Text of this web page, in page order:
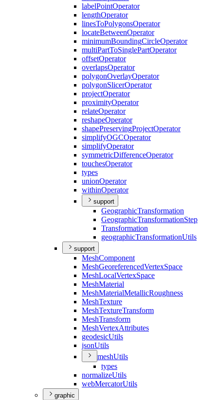
labelPointOperator
lengthOperator
linesToPolygonsOperator
locateBetweenOperator
minimumBoundingCircleOperator
multiPartToSinglePartOperator
offsetOperator
overlapsOperator
polygonOverlayOperator
polygonSlicerOperator
projectOperator
proximityOperator
relateOperator
reshapeOperator
shapePreservingProjectOperator
simplifyOGCOperator
simplifyOperator
symmetricDifferenceOperator
touchesOperator
types
unionOperator
withinOperator
support
GeographicTransformation
GeographicTransformationStep
Transformation
geographicTransformationUtils
support
MeshComponent
MeshGeoreferencedVertexSpace
MeshLocalVertexSpace
MeshMaterial
MeshMaterialMetallicRoughness
MeshTexture
MeshTextureTransform
MeshTransform
MeshVertexAttributes
geodesicUtils
jsonUtils
meshUtils
types
normalizeUtils
webMercatorUtils
graphic